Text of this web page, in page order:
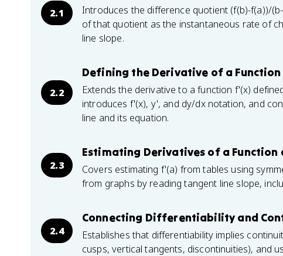
2.1
Introduces the difference quotient (f(b)-f(a))/
of that quotient as the instantaneous rate of
line slope.
2.2
Defining the Derivative of a
Extends the derivative to a function f'(x)
introduces f'(x), y', and dy/dx notation, and
line and its equation.
2.3
Estimating Derivatives of a Function
Covers estimating f'(a) from tables using
from graphs by reading tangent line slope,
2.4
Connecting Differentiability and
Establishes that differentiability implies
cusps, vertical tangents, discontinuities), and